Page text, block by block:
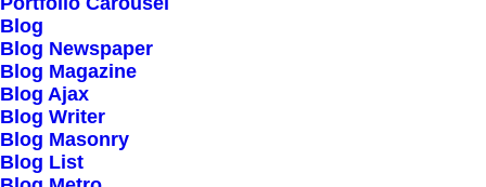
Blog
Blog Newspaper
Blog Magazine
Blog Ajax
Blog Writer
Blog Masonry
Blog List